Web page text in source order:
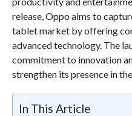
release, Oppo aims to
tablet market by offering
advanced technology. The
commitment to innovation
strengthen its presence in
In This Article